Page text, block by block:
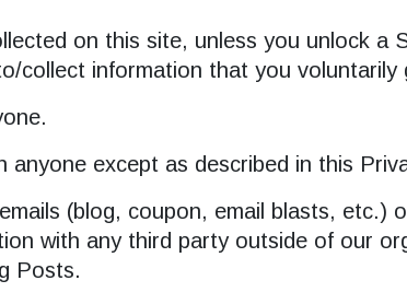
on this site, unless you unlock a
collect information that you voluntarily
except as described in this
(blog, coupon, email blasts,
with any third party outside of our
Posts.